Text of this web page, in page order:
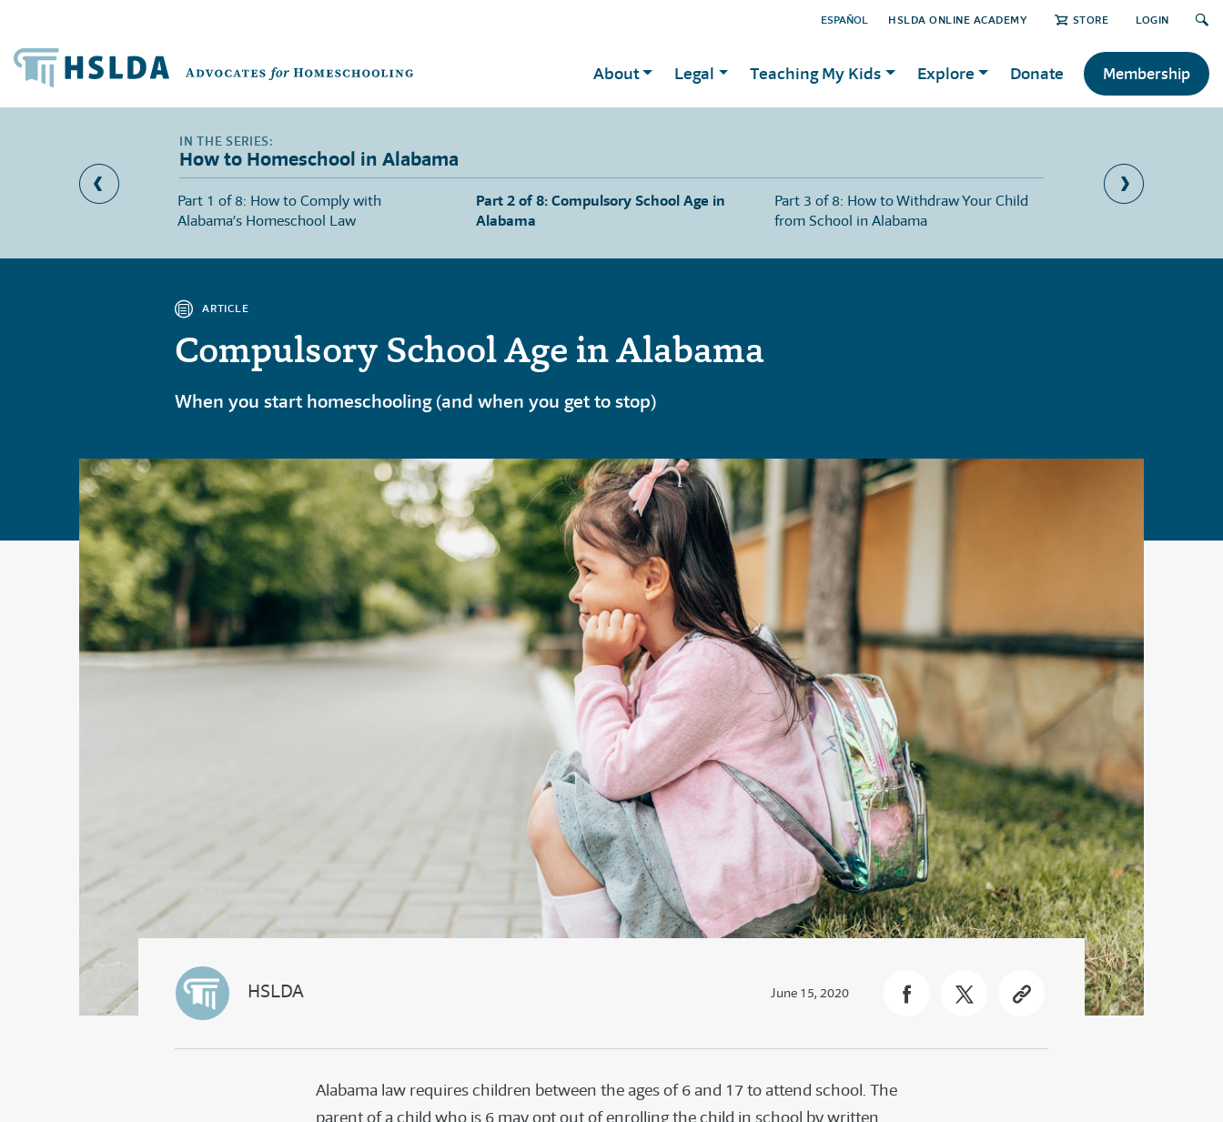
HSLDA ONLINE ACADEMY STORE LOGIN
ESPAÑOL
About Legal Teaching My Kids Explore Donate Membership
How to Homeschool in Alabama
Laws in Alabama
Part 1 of 8: How to Comply with
Alabama’s Homeschool Law
Part 2 of 8: Compulsory School Age in
Alabama
Part 3 of 8: How to Withdraw Your Child
from School in Alabama
Part 4 of 8: Public
ARTICLE
Compulsory School Age in Alabama
When you start homeschooling (and when you get to stop)
HSLDA June 15, 2020
Alabama law requires children between the ages of 6 and 17 to attend school. The
parent of a child who is 6 may opt out of enrolling the child in school by written